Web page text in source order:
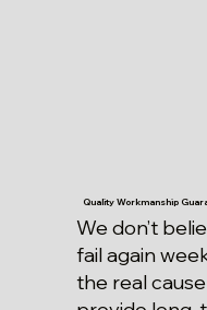
Quality Workmanship
We don’t
fail again
the real